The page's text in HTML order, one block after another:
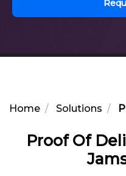
Home Solutions
Proof Of